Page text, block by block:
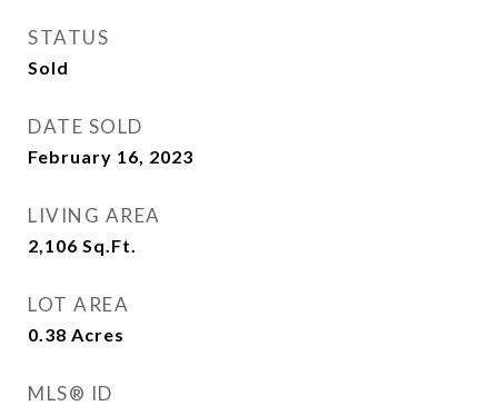
STATUS
Sold
DATE SOLD
February 16, 2023
LIVING AREA
2,106 Sq.Ft.
LOT AREA
0.38 Acres
MLS® ID